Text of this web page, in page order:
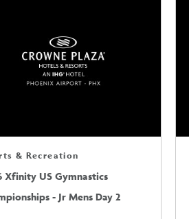
& Recreation
Xfinity US Gymnastics
- Jr Mens Day 2